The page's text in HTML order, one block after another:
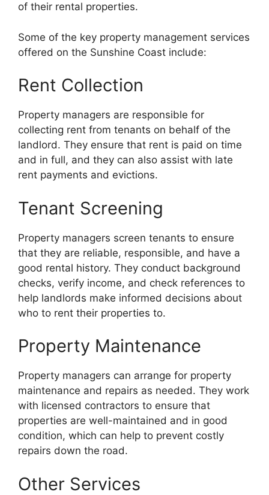
of their rental properties.
Some of the key property management services
offered on the Sunshine Coast include:
Rent Collection
Property managers are responsible for
collecting rent from tenants on behalf of the
landlord. They ensure that rent is paid on time
and in full, and they can also assist with late
rent payments and evictions.
Tenant Screening
Property managers screen tenants to ensure
that they are reliable, responsible, and have a
good rental history. They conduct background
checks, verify income, and check references to
help landlords make informed decisions about
who to rent their properties to.
Property Maintenance
Property managers can arrange for property
maintenance and repairs as needed. They work
with licensed contractors to ensure that
properties are well-maintained and in good
condition, which can help to prevent costly
repairs down the road.
Other Services